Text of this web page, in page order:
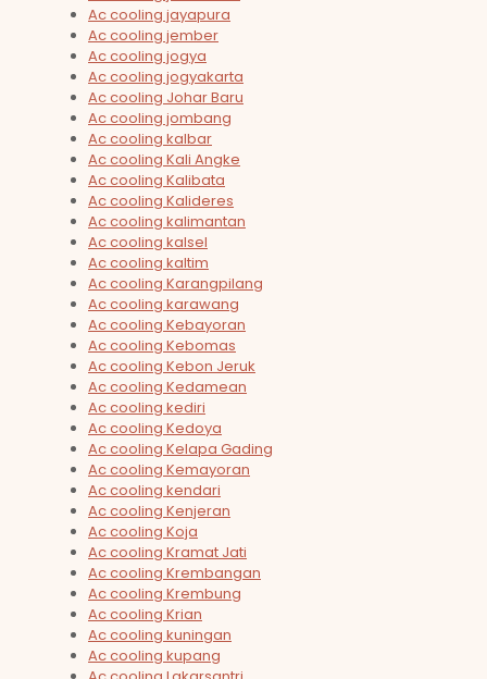
Ac cooling jayapura
Ac cooling jember
Ac cooling jogya
Ac cooling jogyakarta
Ac cooling Johar Baru
Ac cooling jombang
Ac cooling kalbar
Ac cooling Kali Angke
Ac cooling Kalibata
Ac cooling Kalideres
Ac cooling kalimantan
Ac cooling kalsel
Ac cooling kaltim
Ac cooling Karangpilang
Ac cooling karawang
Ac cooling Kebayoran
Ac cooling Kebomas
Ac cooling Kebon Jeruk
Ac cooling Kedamean
Ac cooling kediri
Ac cooling Kedoya
Ac cooling Kelapa Gading
Ac cooling Kemayoran
Ac cooling kendari
Ac cooling Kenjeran
Ac cooling Koja
Ac cooling Kramat Jati
Ac cooling Krembangan
Ac cooling Krembung
Ac cooling Krian
Ac cooling kuningan
Ac cooling kupang